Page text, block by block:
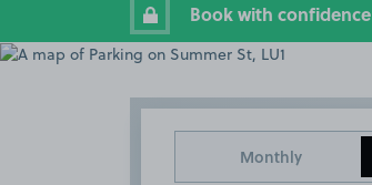
Book with confidence
Monthly